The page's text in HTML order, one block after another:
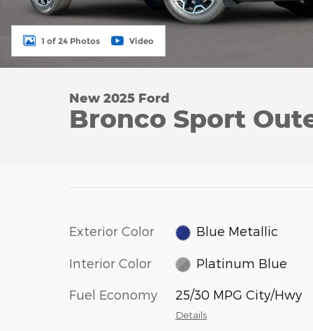
1 of 24 Photos Video
New 2025 Ford
Bronco Sport
Exterior Color Blue Metallic
Interior Color Platinum Blue
Fuel Economy 25/30 MPG City/Hwy
Details